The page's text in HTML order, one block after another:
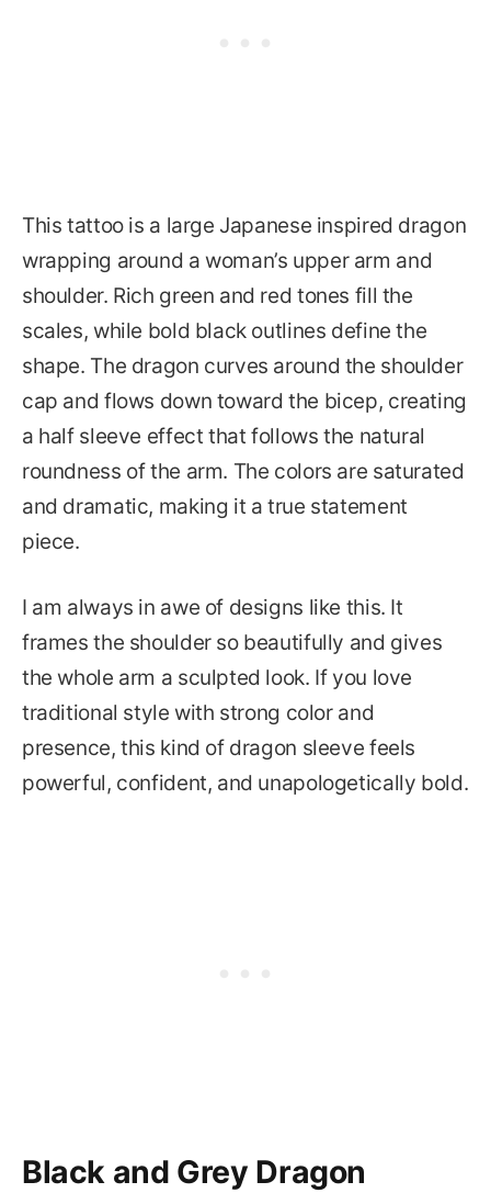
This tattoo is a large Japanese inspired dragon
wrapping around a woman’s upper arm and
shoulder. Rich green and red tones fill the
scales, while bold black outlines define the
shape. The dragon curves around the shoulder
cap and flows down toward the bicep, creating
a half sleeve effect that follows the natural
roundness of the arm. The colors are saturated
and dramatic, making it a true statement
piece.
I am always in awe of designs like this. It
frames the shoulder so beautifully and gives
the whole arm a sculpted look. If you love
traditional style with strong color and
presence, this kind of dragon sleeve feels
powerful, confident, and unapologetically bold.
Black and Grey Dragon